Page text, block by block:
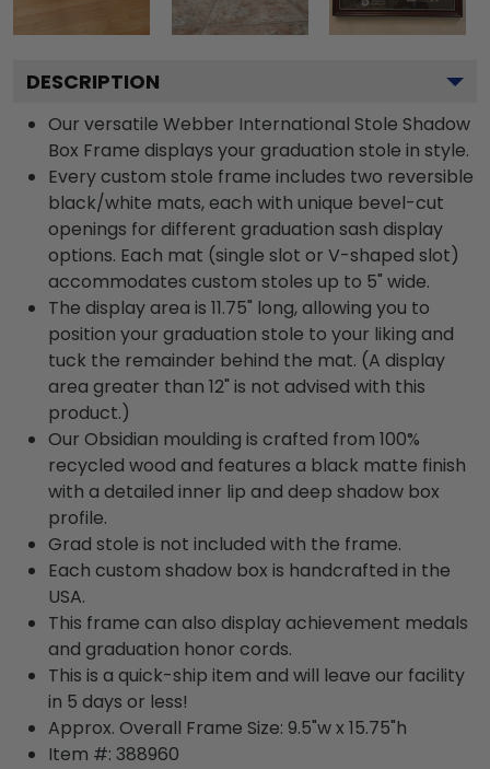
DESCRIPTION
Our versatile Webber International Stole Shadow
Box Frame displays your graduation stole in style.
Every custom stole frame includes two reversible
black/white mats, each with unique bevel-cut
openings for different graduation sash display
options. Each mat (single slot or V-shaped slot)
accommodates custom stoles up to 5" wide.
The display area is 11.75" long, allowing you to
position your graduation stole to your liking and
tuck the remainder behind the mat. (A display
area greater than 12" is not advised with this
product.)
Our Obsidian moulding is crafted from 100%
recycled wood and features a black matte finish
with a detailed inner lip and deep shadow box
profile.
Grad stole is not included with the frame.
Each custom shadow box is handcrafted in the
USA.
This frame can also display achievement medals
and graduation honor cords.
This is a quick-ship item and will leave our facility
in 5 days or less!
Approx. Overall Frame Size: 9.5"w x 15.75"h
Item #: 388960